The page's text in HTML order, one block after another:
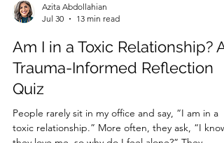
Azita Abdollahian
Jul 30
13 min read
Am I in a Toxic Relationship? A
Trauma-Informed Reflection
Quiz
People rarely sit in my office and say, “I am in a
toxic relationship.” More often, they ask, “I know